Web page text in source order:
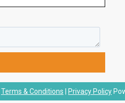
Terms & Conditions Privacy Policy